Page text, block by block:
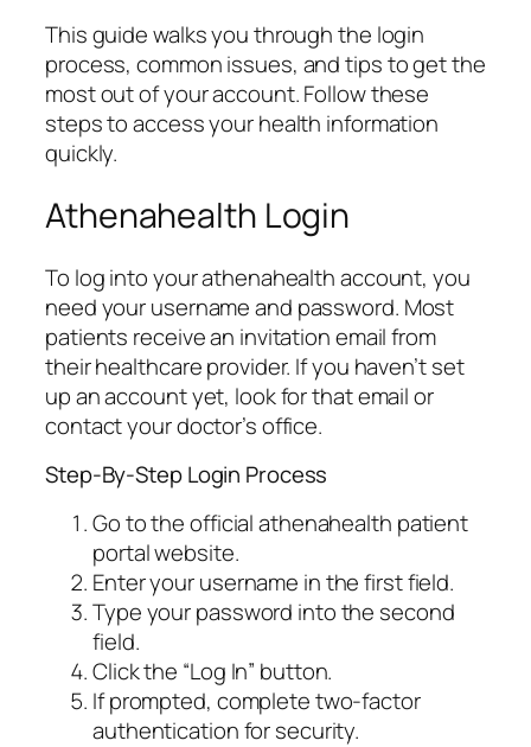
This guide walks you through the login
process, common issues, and tips to get the
most out of your account. Follow these
steps to access your health information
quickly.
Athenahealth Login
To log into your athenahealth account, you
need your username and password. Most
patients receive an invitation email from
their healthcare provider. If you haven’t set
up an account yet, look for that email or
contact your doctor’s office.
Step-By-Step Login Process
Go to the official athenahealth patient
portal website.
Enter your username in the first field.
Type your password into the second
field.
Click the “Log In” button.
If prompted, complete two-factor
authentication for security.